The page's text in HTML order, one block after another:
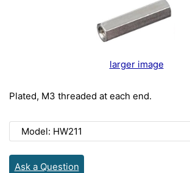
larger image
Plated, M3 threaded at each end.
Model: HW211
Ask a Question